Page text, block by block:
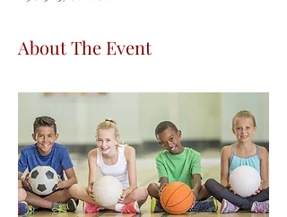
About The Event